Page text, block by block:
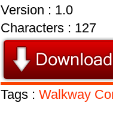
Version : 1.0
Characters : 127
Tags : Walkway